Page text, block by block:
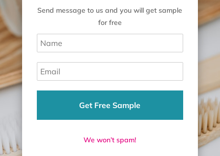
Send message to us and you will get sample
for free
Get Free Sample
We won’t spam!